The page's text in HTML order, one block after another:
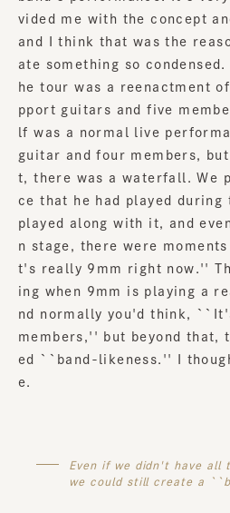
vided me with the concept
and I think that was the
ate something so
he tour was a reenactment
pport guitars and five
lf was a normal live
guitar and four members,
t, there was a waterfall. We
ce that he had played during
played along with it, and
n stage, there were
t's really 9mm right now.''
ing when 9mm is playing a
nd normally you'd think,
members,'' but beyond that,
ed ``band-likeness.'' I
e.
Even if we didn't have all
we could still create a